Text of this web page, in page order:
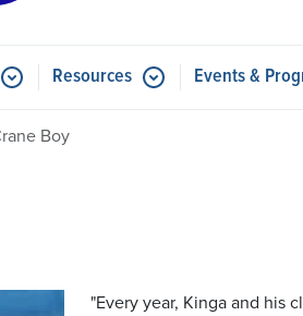
Submenu for Features
Resources Submenu for Resources
Events &
Boy
"Every year, Kinga and his